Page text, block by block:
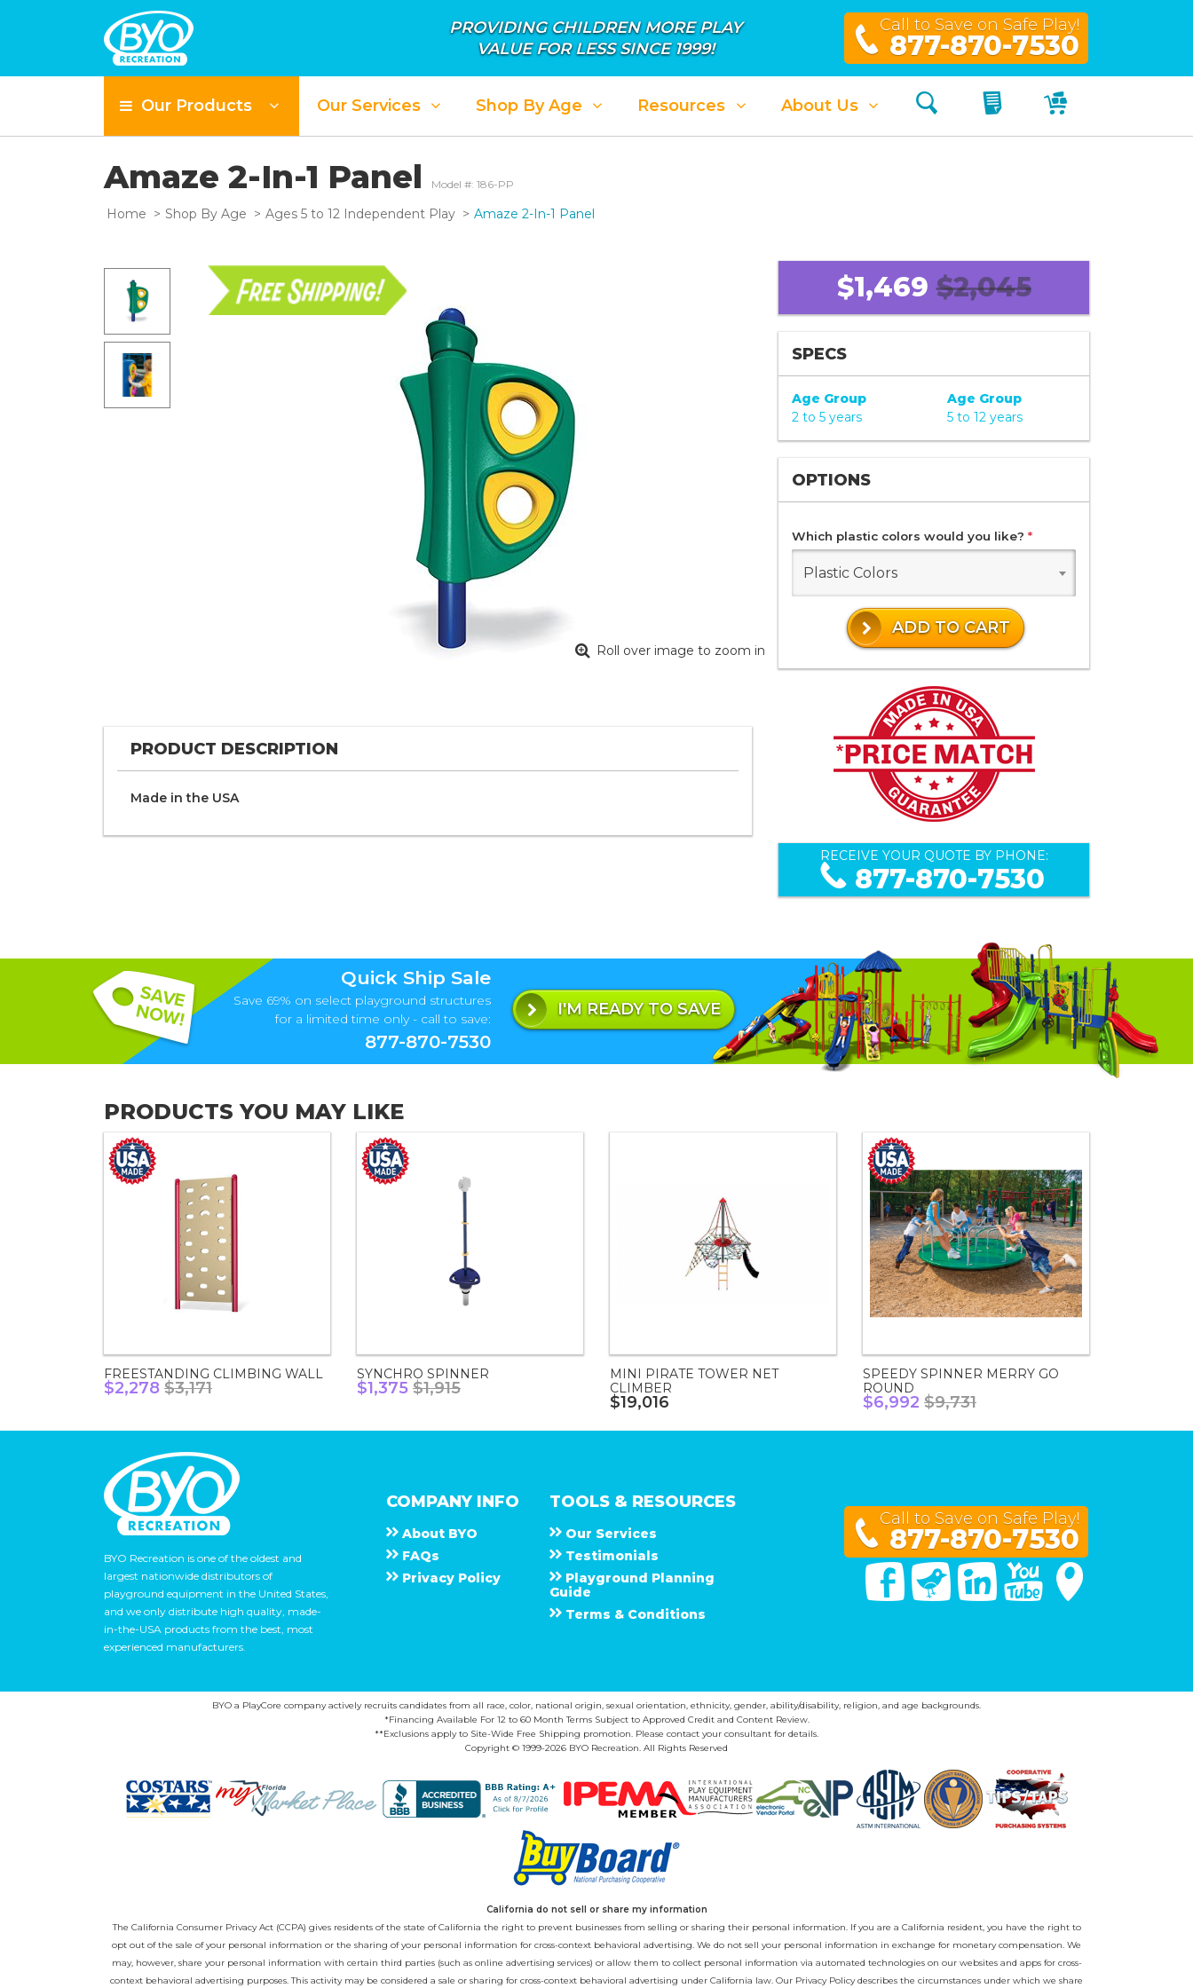
PROVIDING CHILDREN MORE PLAY
VALUE FOR LESS SINCE 1999!
Call to Save on Safe Play!
877-870-7530
Our Products Our Services Shop By Age Resources About Us Search My QuoteMy Cart
Amaze 2-In-1 Panel Model #: 186-PP
Home Shop By Age Ages 5 to 12 Independent Play Amaze 2-In-1 Panel
Roll over image to zoom in
PRODUCT DESCRIPTION
Made in the U S A
$1,469 $2,045
SPECS
Age Group
2 to 5 years
Age Group
5 to 12 years
OPTIONS
Which plastic colors would you like? *
Plastic Colors
ADD TO CART
RECEIVE YOUR QUOTE BY PHONE:
877-870-7530
Quick Ship Sale
Save 69% on select playground structures
for a limited time only - call to save:
877-870-7530
I'M READY TO SAVE
PRODUCTS YOU MAY LIKE
FREESTANDING CLIMBING WALL
$2,278 $3,171
SYNCHRO SPINNER
$1,375 $1,915
MINI PIRATE TOWER NET
CLIMBER
$19,016
SPEEDY SPINNER MERRY GO
ROUND
$6,992 $9,731
BYO Recreation is one of the oldest and
largest nationwide distributors of
playground equipment in the United States,
and we only distribute high quality, made-
in-the-USA products from the best, most
experienced manufacturers.
COMPANY INFO
About B Y O
F A Q s
Privacy Policy
TOOLS & RESOURCES
Our Services
Testimonials
Playground Planning
Guide
Terms & Conditions
Call to Save on Safe Play!
877-870-7530
FacebookTwitter Linked In You Tube
BYO a PlayCore company actively recruits candidates from all race, color, national origin, sexual orientation, ethnicity, gender, ability/disability, religion, and age backgrounds.
*Financing Available For 12 to 60 Month Terms Subject to Approved Credit and Content Review.
**Exclusions apply to Site-Wide Free Shipping promotion. Please contact your consultant for details.
Copyright © 1999-2026 BYO Recreation. All Rights Reserved
California do not sell or share my information
The California Consumer Privacy Act (CCPA) gives residents of the state of California the right to prevent businesses from selling or sharing their personal information. If you are a California resident, you have the right to
opt out of the sale of your personal information or the sharing of your personal information for cross-context behavioral advertising. We do not sell your personal information in exchange for monetary compensation. We
may, however, share your personal information with certain third parties (such as online advertising services) or allow them to collect personal information via automated technologies on our websites and apps for cross-
context behavioral advertising purposes. This activity may be considered a sale or sharing for cross-context behavioral advertising under California law. Our Privacy Policydescribes the circumstances under which we share